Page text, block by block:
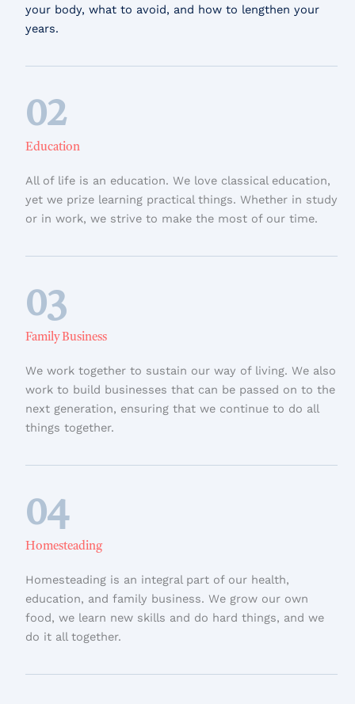
your body, what to avoid, and how to lengthen your
years.
02
Education
All of life is an education. We love classical education,
yet we prize learning practical things. Whether in study
or in work, we strive to make the most of our time.
03
Family Business
We work together to sustain our way of living. We also
work to build businesses that can be passed on to the
next generation, ensuring that we continue to do all
things together.
04
Homesteading
Homesteading is an integral part of our health,
education, and family business. We grow our own
food, we learn new skills and do hard things, and we
do it all together.